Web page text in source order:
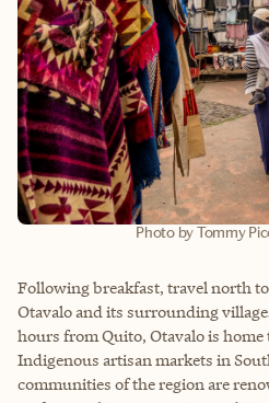
Photo by Tommy
Following breakfast, travel north
Otavalo and its surrounding
hours from Quito, Otavalo is home
Indigenous artisan markets in
communities of the region are